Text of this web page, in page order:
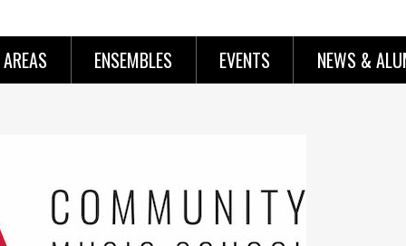
AREAS ENSEMBLES EVENTS NEWS &